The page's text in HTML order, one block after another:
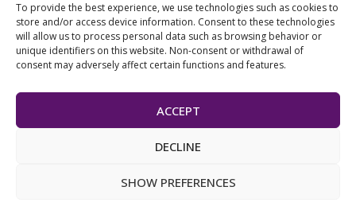
To provide the best experience, we use technologies such as cookies to
store and/or access device information. Consent to these technologies
will allow us to process personal data such as browsing behavior or
unique identifiers on this website. Non-consent or withdrawal of
consent may adversely affect certain functions and features.
ACCEPT
DECLINE
SHOW PREFERENCES
EMAIL: info@welldone.com.gr
Solutions